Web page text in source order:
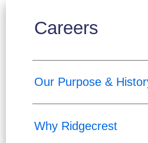
Careers
Our Purpose &
Why Ridgecrest